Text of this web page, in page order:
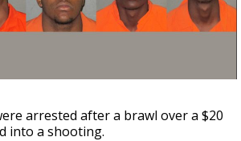
El Nino shaping hurricane
research groups release
updated outlooks
arrested after a brawl over a $20
into a shooting.